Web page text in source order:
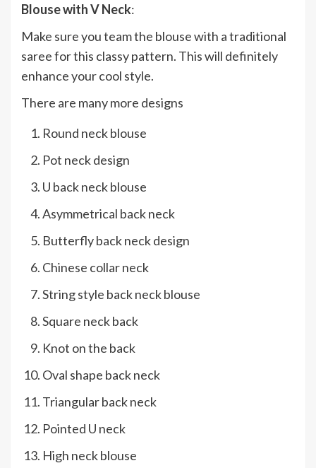
Blouse with V Neck:
Make sure you team the blouse with a traditional
saree for this classy pattern. This will definitely
enhance your cool style.
There are many more designs
Round neck blouse
Pot neck design
U back neck blouse
Asymmetrical back neck
Butterfly back neck design
Chinese collar neck
String style back neck blouse
Square neck back
Knot on the back
Oval shape back neck
Triangular back neck
Pointed U neck
High neck blouse